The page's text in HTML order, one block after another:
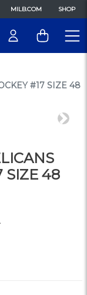
MILB.COM SHOP
#17 SIZE 48
Next
SIZE 48